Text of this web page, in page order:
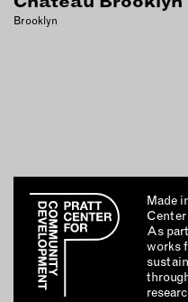
INSTRUCTORS
MEMBER
PRODUCTS
BABIES &
BEAUTY &
Brooklyn
Made
As
works